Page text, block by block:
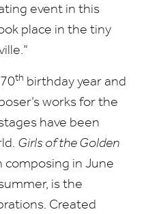
event in this
place in the tiny
70th birthday year and
works for the
have been
Girls of the Golden
composing in June
is the
Created